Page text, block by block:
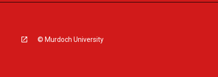
© Murdoch University